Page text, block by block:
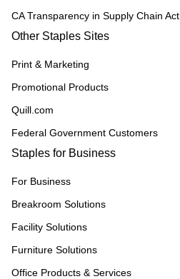
CA Transparency in Supply Chain Act
Other Staples Sites
Print & Marketing
Promotional Products
Quill.com
Federal Government Customers
Staples for Business
For Business
Breakroom Solutions
Facility Solutions
Furniture Solutions
Office Products & Services